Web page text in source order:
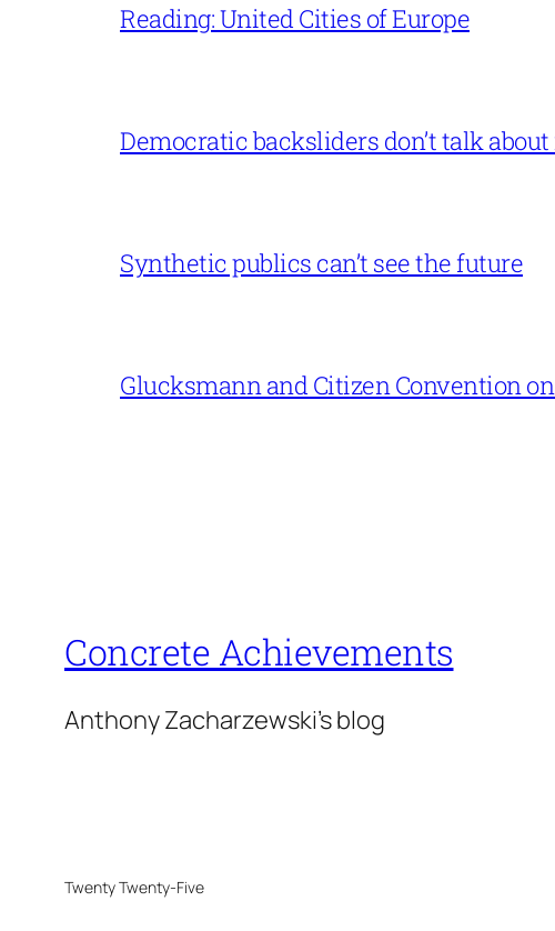
Reading: United Cities of Europe
Democratic backsliders don’t talk
Synthetic publics can’t see the future
Glucksmann and Citizen Convention
Concrete Achievements
Anthony Zacharzewski's blog
Twenty Twenty-Five